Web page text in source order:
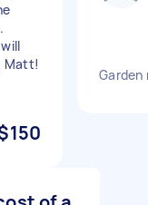
Matt!
Garden